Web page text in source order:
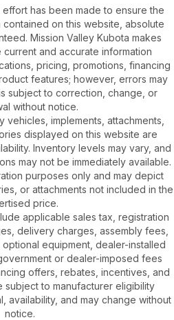
has been made to ensure the
on this website, absolute
Mission Valley Kubota makes
and accurate information
pricing, promotions, financing
features; however, errors may
subject to correction, change, or
without notice.
vehicles, implements, attachments,
displayed on this website are
Inventory levels may vary, and
may not be immediately available.
purposes only and may depict
or attachments not included in the
price.
applicable sales tax, registration
delivery charges, assembly fees,
equipment, dealer-installed
or dealer-imposed fees
offers, rebates, incentives, and
subject to manufacturer eligibility
availability, and may change without
notice.